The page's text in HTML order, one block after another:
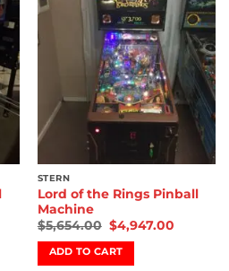
wishlist
STERN
Lord of the Rings Pinball
Machine
$5,654.00 $4,947.00
ADD TO CART